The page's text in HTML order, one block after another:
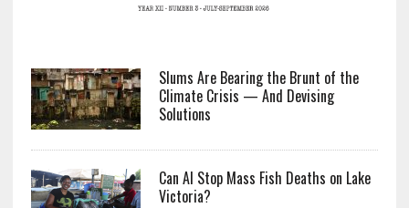
Slums Are Bearing the Brunt of the
Climate Crisis — And Devising
Solutions
Can AI Stop Mass Fish Deaths on Lake
Victoria?